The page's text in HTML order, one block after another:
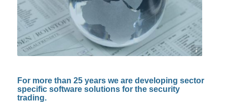
©stockWERK - Fotolia
For more than 25 years we are developing sector
specific software solutions for the security
trading.